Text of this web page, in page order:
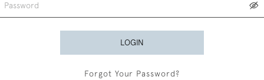
LOGIN
Forgot Your Password?